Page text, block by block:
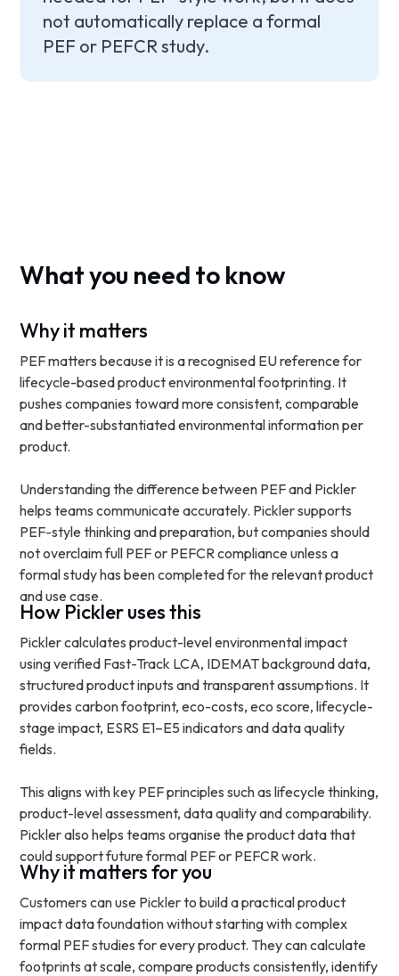
not automatically replace a formal
PEF or PEFCR study.
What you need to know
Why it matters
PEF matters because it is a recognised EU reference for
lifecycle-based product environmental footprinting. It
pushes companies toward more consistent, comparable
and better-substantiated environmental information per
product.
Understanding the difference between PEF and Pickler
helps teams communicate accurately. Pickler supports
PEF-style thinking and preparation, but companies should
not overclaim full PEF or PEFCR compliance unless a
formal study has been completed for the relevant product
and use case.
How Pickler uses this
Pickler calculates product-level environmental impact
using verified Fast-Track LCA, IDEMAT background data,
structured product inputs and transparent assumptions. It
provides carbon footprint, eco-costs, eco score, lifecycle-
stage impact, ESRS E1–E5 indicators and data quality
fields.
This aligns with key PEF principles such as lifecycle thinking,
product-level assessment, data quality and comparability.
Pickler also helps teams organise the product data that
could support future formal PEF or PEFCR work.
Why it matters for you
Customers can use Pickler to build a practical product
impact data foundation without starting with complex
formal PEF studies for every product. They can calculate
footprints at scale, compare products consistently, identify